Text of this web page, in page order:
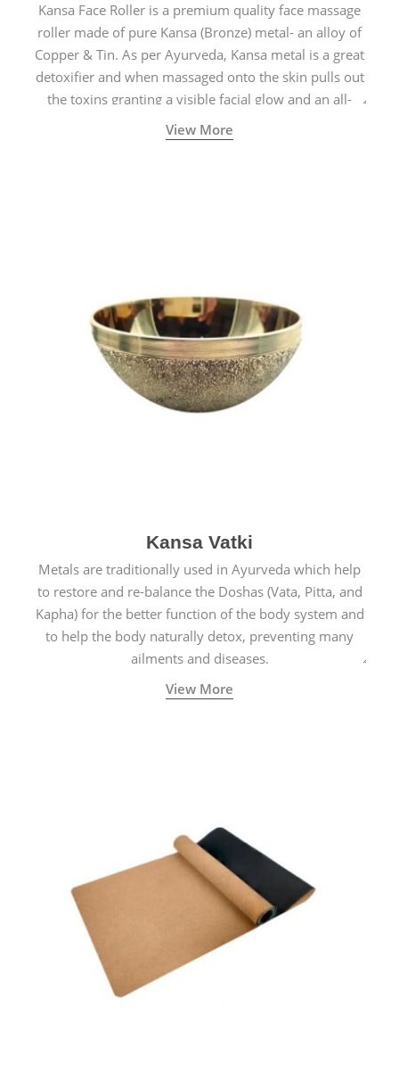
Kansa Face Roller is a premium quality face massage
roller made of pure Kansa (Bronze) metal- an alloy of
Copper & Tin. As per Ayurveda, Kansa metal is a great
detoxifier and when massaged onto the skin pulls out
the toxins granting a visible facial glow and an all-
natural sculpted face.
View More
Kansa Vatki
Metals are traditionally used in Ayurveda which help
to restore and re-balance the Doshas (Vata, Pitta, and
Kapha) for the better function of the body system and
to help the body naturally detox, preventing many
ailments and diseases.
View More